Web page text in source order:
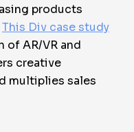
products
This Div case study
of AR/VR and
creative
multiplies sales